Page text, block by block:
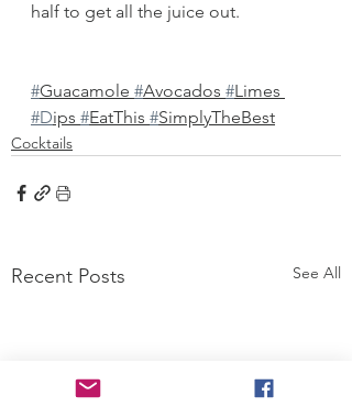
half to get all the juice out.
#Guacamole #Avocados #Limes
#Dips #EatThis #SimplyTheBest
Cocktails
Recent Posts See All